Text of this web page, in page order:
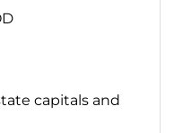
capitals and